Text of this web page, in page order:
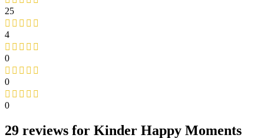
25
4
0
0
0
29 reviews for Kinder Happy Moments